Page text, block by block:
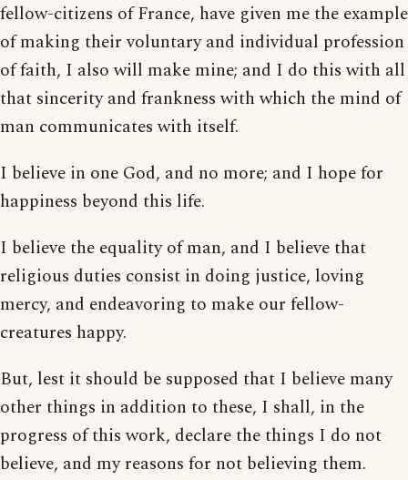
fellow-citizens of France, have given me the example
of making their voluntary and individual profession
of faith, I also will make mine; and I do this with all
that sincerity and frankness with which the mind of
man communicates with itself.
I believe in one God, and no more; and I hope for
happiness beyond this life.
I believe the equality of man, and I believe that
religious duties consist in doing justice, loving
mercy, and endeavoring to make our fellow-
creatures happy.
But, lest it should be supposed that I believe many
other things in addition to these, I shall, in the
progress of this work, declare the things I do not
believe, and my reasons for not believing them.